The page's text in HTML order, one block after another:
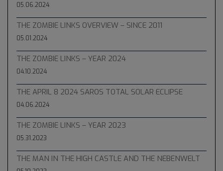
05.06.2024
THE ZOMBIE LINKS OVERVIEW – SINCE 2011
05.01.2024
THE ZOMBIE LINKS – YEAR 2024
04.10.2024
THE APRIL 8 2024 SAROS TOTAL SOLAR ECLIPSE
04.06.2024
THE ZOMBIE LINKS – YEAR 2023
05.31.2023
THE MAN IN THE HIGH CASTLE AND THE NEBENWELT